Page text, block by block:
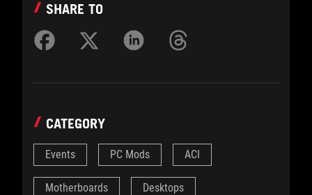
SHARE TO
CATEGORY
Events PC Mods ACI
Motherboards Desktops